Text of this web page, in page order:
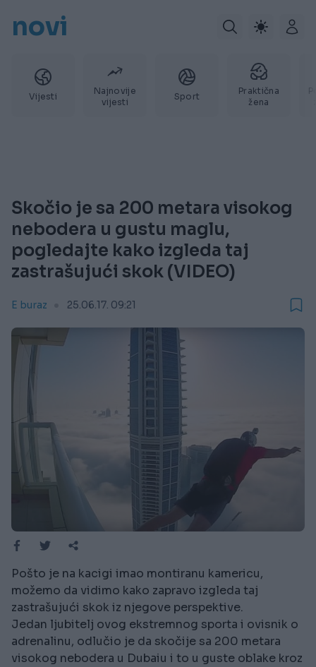
novi
Vijesti
Najnovije
vijesti
Sport
Praktična
žena
Skočio je sa 200 metara visokog
nebodera u gustu maglu,
pogledajte kako izgleda taj
zastrašujući skok (VIDEO)
E buraz 25.06.17. 09:21
Pošto je na kacigi imao montiranu kamericu,
možemo da vidimo kako zapravo izgleda taj
zastrašujući skok iz njegove perspektive.
Jedan ljubitelj ovog ekstremnog sporta i ovisnik o
adrenalinu, odlučio je da skočije sa 200 metara
visokog nebodera u Dubaiu i to u guste oblake kroz